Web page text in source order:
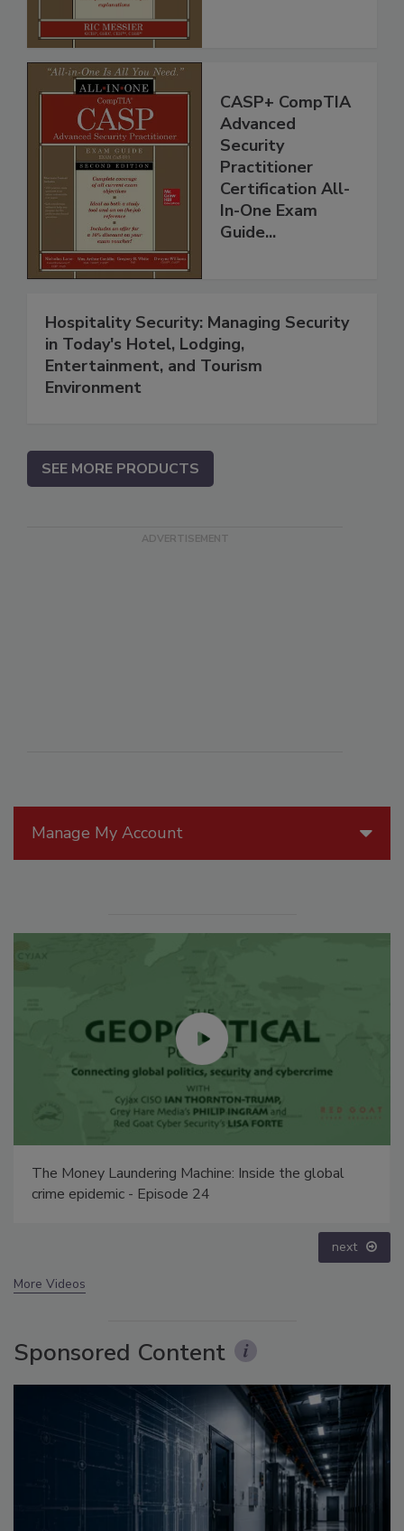
Manage My Account
The Money Laundering Machine: Inside the global
crime epidemic - Episode 24
next
More Videos
Sponsored Content
CASP+ CompTIA
Advanced
Security
Practitioner
Certification All-
In-One Exam
Guide...
Hospitality Security: Managing Security
in Today's Hotel, Lodging,
Entertainment, and Tourism
Environment
SEE MORE PRODUCTS